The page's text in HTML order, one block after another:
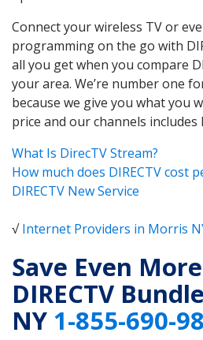
Connect your wireless TV or
programming on the go with
all you get when you compare
your area. We’re number one
because we give you what you
price and our channels
What Is DirecTV Stream?
How much does DIRECTV cost
DIRECTV New Service
√Internet Providers in Morris
Save Even
DIRECTV
NY 1-855-690-